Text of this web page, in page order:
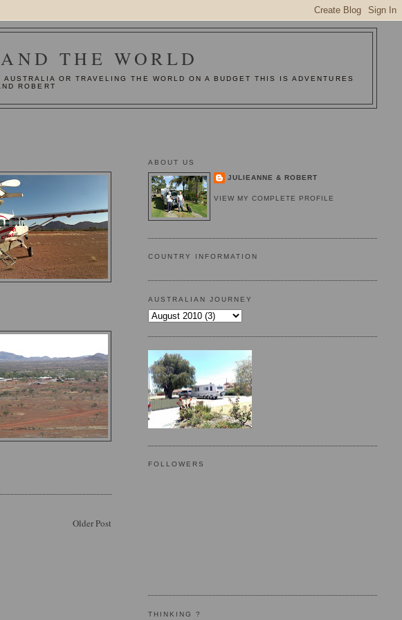
THE WORLD
OR TRAVELING THE WORLD ON A BUDGET THIS IS ADVENTURES
ROBERT
Older Post
ABOUT US
JULIEANNE & ROBERT
VIEW MY COMPLETE PROFILE
COUNTRY INFORMATION
AUSTRALIAN JOURNEY
FOLLOWERS
THINKING ?